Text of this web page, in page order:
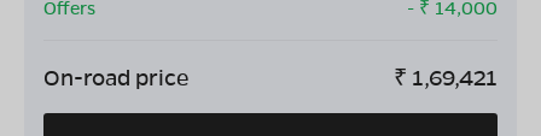
Offers
- ₹ 14,000
On-road price ₹ 1,69,421